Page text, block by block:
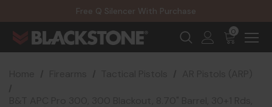
Free Q Silencer With Purchase
20% Off NexGen Firearms
0